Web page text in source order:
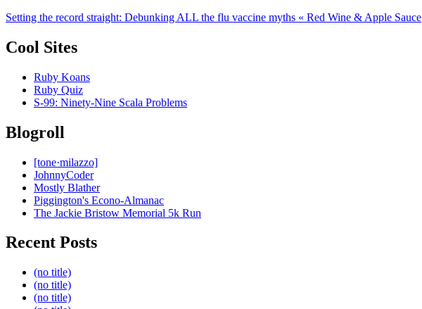
Setting the record straight: Debunking ALL the flu vaccine myths « Red Wine & Apple Sauce
Cool Sites
Ruby Koans
Ruby Quiz
S-99: Ninety-Nine Scala Problems
Blogroll
[tone·milazzo]
JohnnyCoder
Mostly Blather
Piggington's Econo-Almanac
The Jackie Bristow Memorial 5k Run
Recent Posts
(no title)
(no title)
(no title)